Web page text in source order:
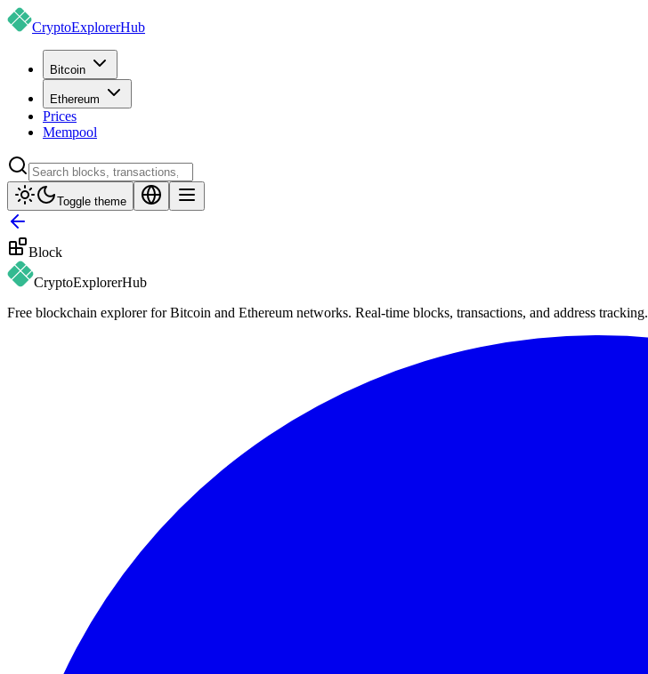
CryptoExplorerHub
Bitcoin
Ethereum
Prices
Mempool
Toggle theme
Block
CryptoExplorerHub
Free blockchain explorer for Bitcoin and Ethereum networks. Real-time blocks, transactions, and address tracking.